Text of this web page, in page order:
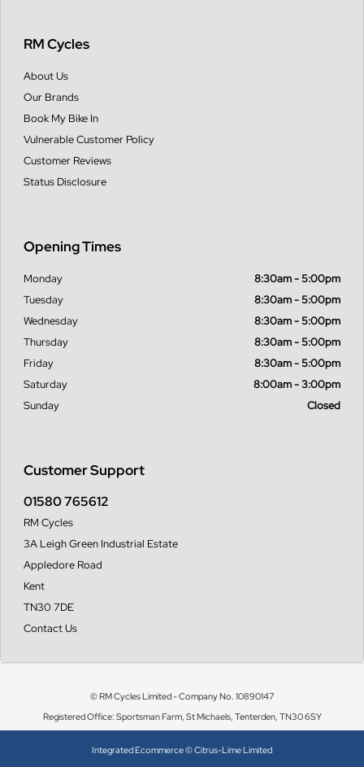
RM Cycles
About Us
Our Brands
Book My Bike In
Vulnerable Customer Policy
Customer Reviews
Status Disclosure
Customer Support
01580 765612
RM Cycles
3A Leigh Green Industrial Estate
Appledore Road
Kent
TN30 7DE
Contact Us
Opening Times
Monday
8:30am - 5:00pm
Tuesday
8:30am - 5:00pm
Wednesday
8:30am - 5:00pm
Thursday
8:30am - 5:00pm
Friday
8:30am - 5:00pm
Saturday
8:00am - 3:00pm
Sunday
Closed
© RM Cycles Limited - Company No. 10890147
Registered Office: Sportsman Farm, St Michaels, Tenterden, TN30 6SY
Integrated Ecommerce ©Citrus-Lime Limited